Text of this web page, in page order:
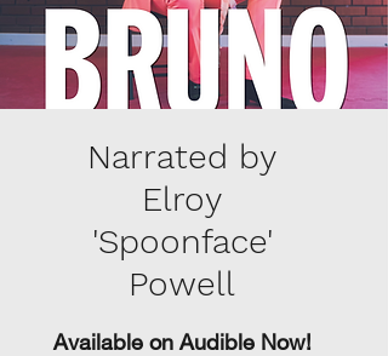
Narrated by
Elroy
'Spoonface'
Powell
Available on Audible Now!